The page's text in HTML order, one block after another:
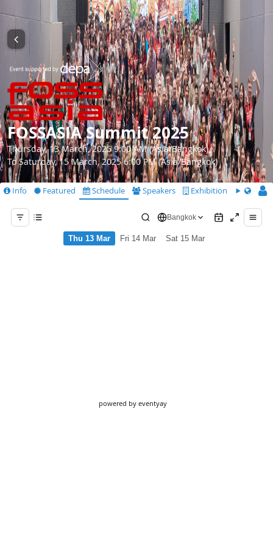
FOSSASIA Summit 2025
Thursday, 13 March, 2025 9:00 AM (Asia/Bangkok)
To Saturday, 15 March, 2025 6:00 PM (Asia/Bangkok)
Info Featured Schedule Speakers Exhibition CfS
powered by eventyay